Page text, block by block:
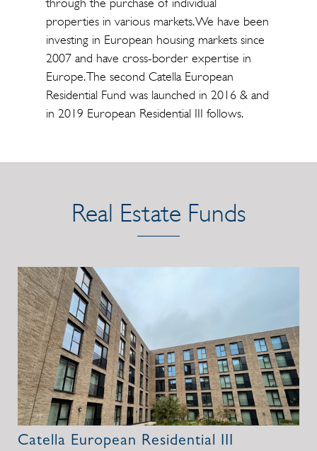
properties in various markets. We have been
investing in European housing markets since
2007 and have cross-border expertise in
Europe. The second Catella European
Residential Fund was launched in 2016 & and
in 2019 European Residential III follows.
Real Estate Funds
Catella European Residential III